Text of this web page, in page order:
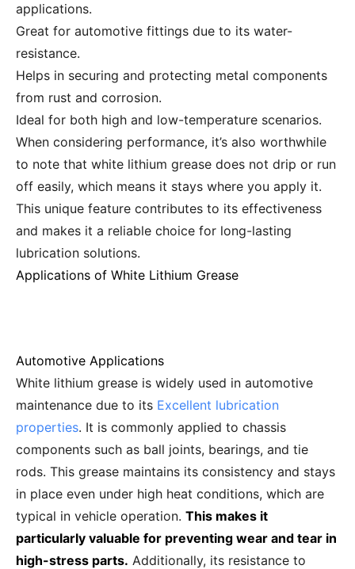
applications.
Great for automotive fittings due to its water-
resistance.
Helps in securing and protecting metal components
from rust and corrosion.
Ideal for both high and low-temperature scenarios.
When considering performance, it’s also worthwhile
to note that white lithium grease does not drip or run
off easily, which means it stays where you apply it.
This unique feature contributes to its effectiveness
and makes it a reliable choice for long-lasting
lubrication solutions.
Applications of White Lithium Grease
Automotive Applications
White lithium grease is widely used in automotive
maintenance due to its Excellent lubrication
properties. It is commonly applied to chassis
components such as ball joints, bearings, and tie
rods. This grease maintains its consistency and stays
in place even under high heat conditions, which are
typical in vehicle operation. This makes it
particularly valuable for preventing wear and tear in
high-stress parts. Additionally, its resistance to